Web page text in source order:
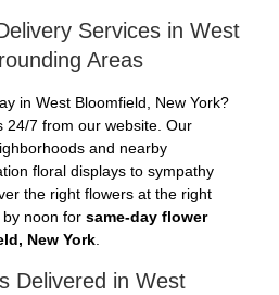
Services in West
Areas
in West Bloomfield, New York?
24/7 from our website. Our
and nearby
floral displays to sympathy
the right flowers at the right
noon for same-day flower
New York.
Delivered in West